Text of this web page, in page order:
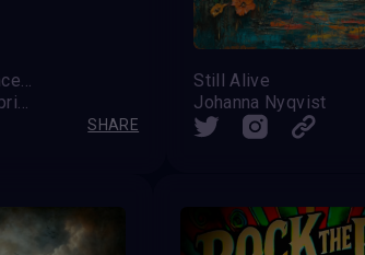
March of Coexistence: Harmony Between Strength and Unity
Stephan aka @cipoprimo
SHARE
Still Alive
Johanna Nyqvist